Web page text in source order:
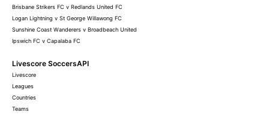
Brisbane Strikers FC v Redlands United FC
Logan Lightning v St George Willawong FC
Sunshine Coast Wanderers v Broadbeach United
Ipswich FC v Capalaba FC
Livescore SoccersAPI
Livescore
Leagues
Countries
Teams